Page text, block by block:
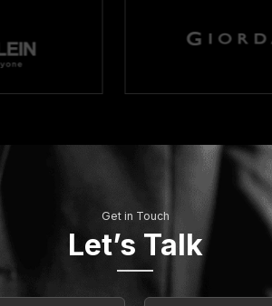
Get in Touch
Let’s Talk